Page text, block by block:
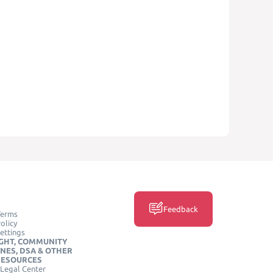
COMMUNITY
DSA & OTHER
Center
Feedback